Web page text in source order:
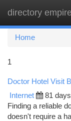
directory empire
Home
1
Doctor Hotel Visit
Internet 81
Finding a reliable
doesn't require a